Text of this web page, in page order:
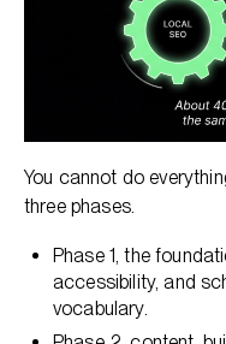
You cannot do
three phases.
Phase 1, the
accessibility, and
vocabulary.